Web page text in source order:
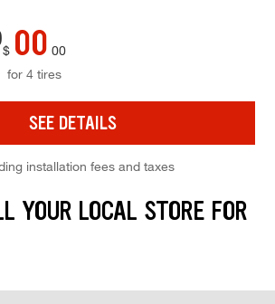
$ 00 00
for 4 tires
SEE DETAILS
installation fees and taxes
YOUR LOCAL STORE FOR